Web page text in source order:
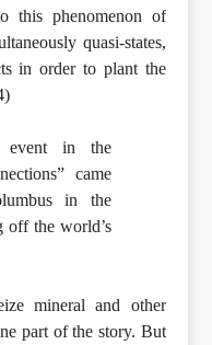
this phenomenon of
quasi-states,
in order to plant the
event in the
came
in the
off the world’s
mineral and other
part of the story. But